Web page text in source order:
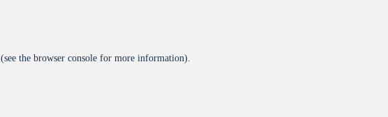
(see the browser console for more information).